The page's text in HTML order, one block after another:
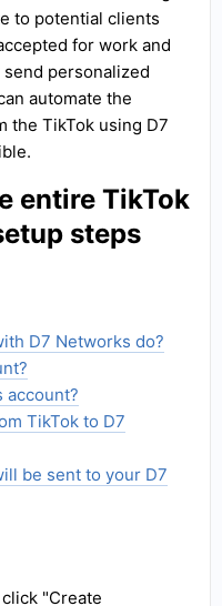
to potential clients
for work and
personalized
automate the
the TikTok using D7
entire TikTok
steps
D7 Networks do?
account?
TikTok to D7
be sent to your D7
"Create